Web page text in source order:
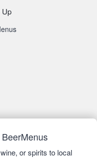
or spirits to local
Up